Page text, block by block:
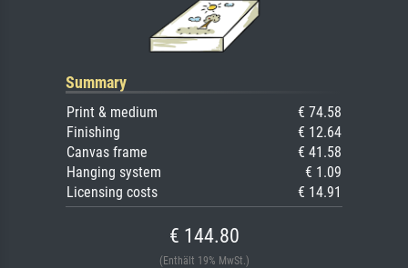
Summary
Print & medium
€ 74.58
Finishing
€ 12.64
Canvas frame
€ 41.58
Hanging system
€ 1.09
Licensing costs
€ 14.91
€ 144.80
(Enthält 19% MwSt.)